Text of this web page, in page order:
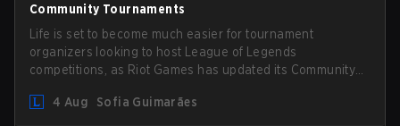
Community Tournaments
Life is set to become much easier for tournament
organizers looking to host League of Legends
competitions, as Riot Games has updated its Community
outdated restrictions.
4 Aug Sofia Guimarães